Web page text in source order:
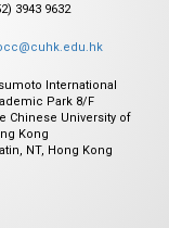
3943 9632
International
Park 8/F
Chinese University of
Kong
NT, Hong Kong